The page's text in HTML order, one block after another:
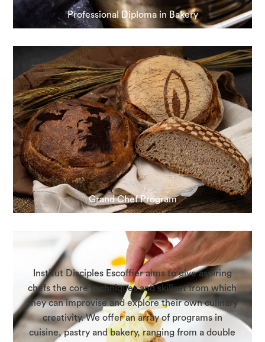
Professional Diploma in Bakery
Grand Chef Program
Institut Disciples Escoffier aims to give aspiring
chefs the core techniques and skillset from which
they can improvise and explore their own culinary
creativity. We offer an array of programs in
cuisine, pastry and bakery, ranging from a double